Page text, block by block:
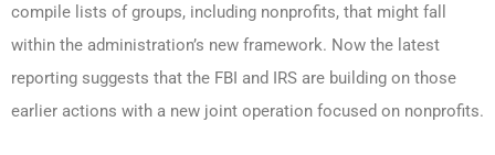
compile lists of groups, including nonprofits, that might fall
within the administration’s new framework. Now the latest
reporting suggests that the FBI and IRS are building on those
earlier actions with a new joint operation focused on nonprofits.